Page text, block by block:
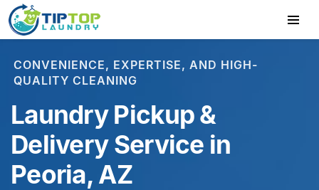
CONVENIENCE, EXPERTISE, AND HIGH-
QUALITY CLEANING
Laundry Pickup &
Delivery Service in
Peoria, AZ